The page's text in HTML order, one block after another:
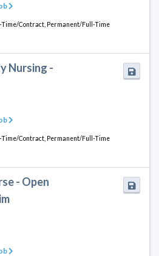
Time/Contract, Permanent/Full-Time
Nursing -
Time/Contract, Permanent/Full-Time
- Open